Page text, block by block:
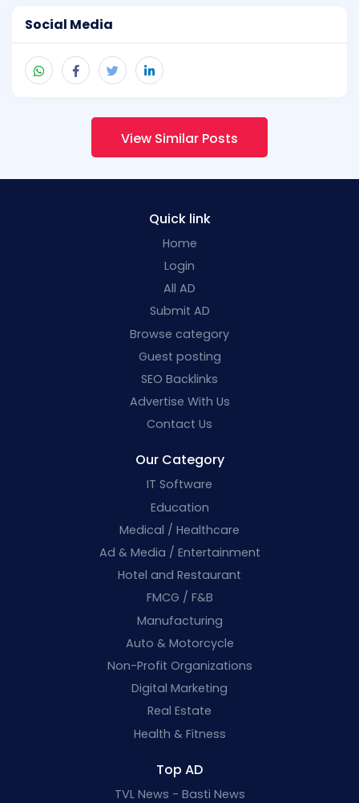
Social Media
View Similar Posts
Quick link
Home
Login
All AD
Submit AD
Browse category
Guest posting
SEO Backlinks
Advertise With Us
Contact Us
Our Category
IT Software
Education
Medical / Healthcare
Ad & Media / Entertainment
Hotel and Restaurant
FMCG / F&B
Manufacturing
Auto & Motorcycle
Non-Profit Organizations
Digital Marketing
Real Estate
Health & Fitness
Top AD
TVL News - Basti News